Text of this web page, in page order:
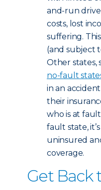
and-run
costs, lost
suffering.
(and subject
Other states,
no-fault
in an
their
who is at
fault state,
uninsured
coverage.
Get Back